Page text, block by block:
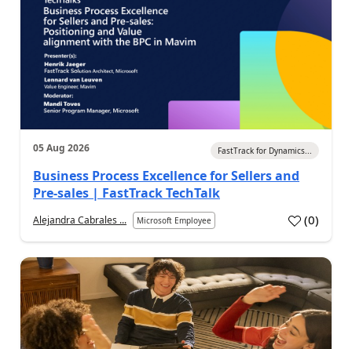
05 Aug 2026 FastTrack for Dynamics...
Business Process Excellence for Sellers and
Pre-sales | FastTrack TechTalk
Alejandra Cabrales ... Microsoft Employee (0)